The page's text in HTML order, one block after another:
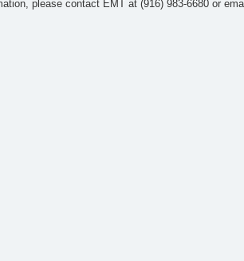
please contact EMT at (916) 983-6680 or